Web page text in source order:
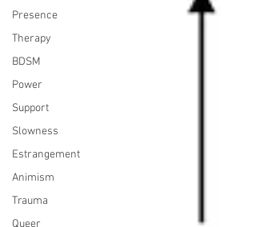
Presence
Therapy
BDSM
Power
Support
Slowness
Estrangement
Animism
Trauma
Queer